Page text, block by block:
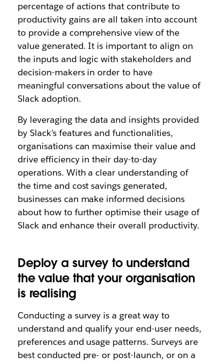
percentage of actions that contribute to
productivity gains are all taken into account
to provide a comprehensive view of the
value generated. It is important to align on
the inputs and logic with stakeholders and
decision-makers in order to have
meaningful conversations about the value of
Slack adoption.
By leveraging the data and insights provided
by Slack’s features and functionalities,
organisations can maximise their value and
drive efficiency in their day-to-day
operations. With a clear understanding of
the time and cost savings generated,
businesses can make informed decisions
about how to further optimise their usage of
Slack and enhance their overall productivity.
Deploy a survey to understand
the value that your organisation
is realising
Conducting a survey is a great way to
understand and qualify your end-user needs,
preferences and usage patterns. Surveys are
best conducted pre- or post-launch, or on a